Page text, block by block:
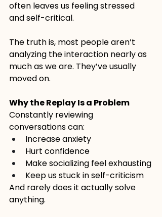
often leaves us feeling stressed
and self-critical.
The truth is, most people aren’t
analyzing the interaction nearly as
much as we are. They’ve usually
moved on.
Why the Replay Is a Problem
Constantly reviewing
conversations can:
Increase anxiety
Hurt confidence
Make socializing feel exhausting
Keep us stuck in self-criticism
And rarely does it actually solve
anything.